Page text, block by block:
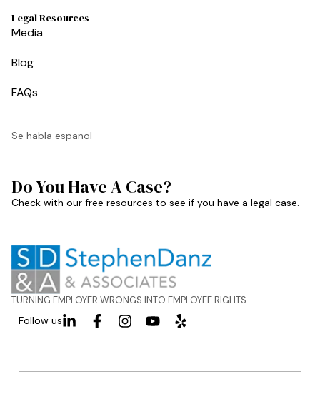
Legal Resources
Media
Blog
FAQs
Se habla español
Do You Have A Case?
Check with our free resources to see if you have a legal case.
TURNING EMPLOYER WRONGS INTO EMPLOYEE RIGHTS
Follow us